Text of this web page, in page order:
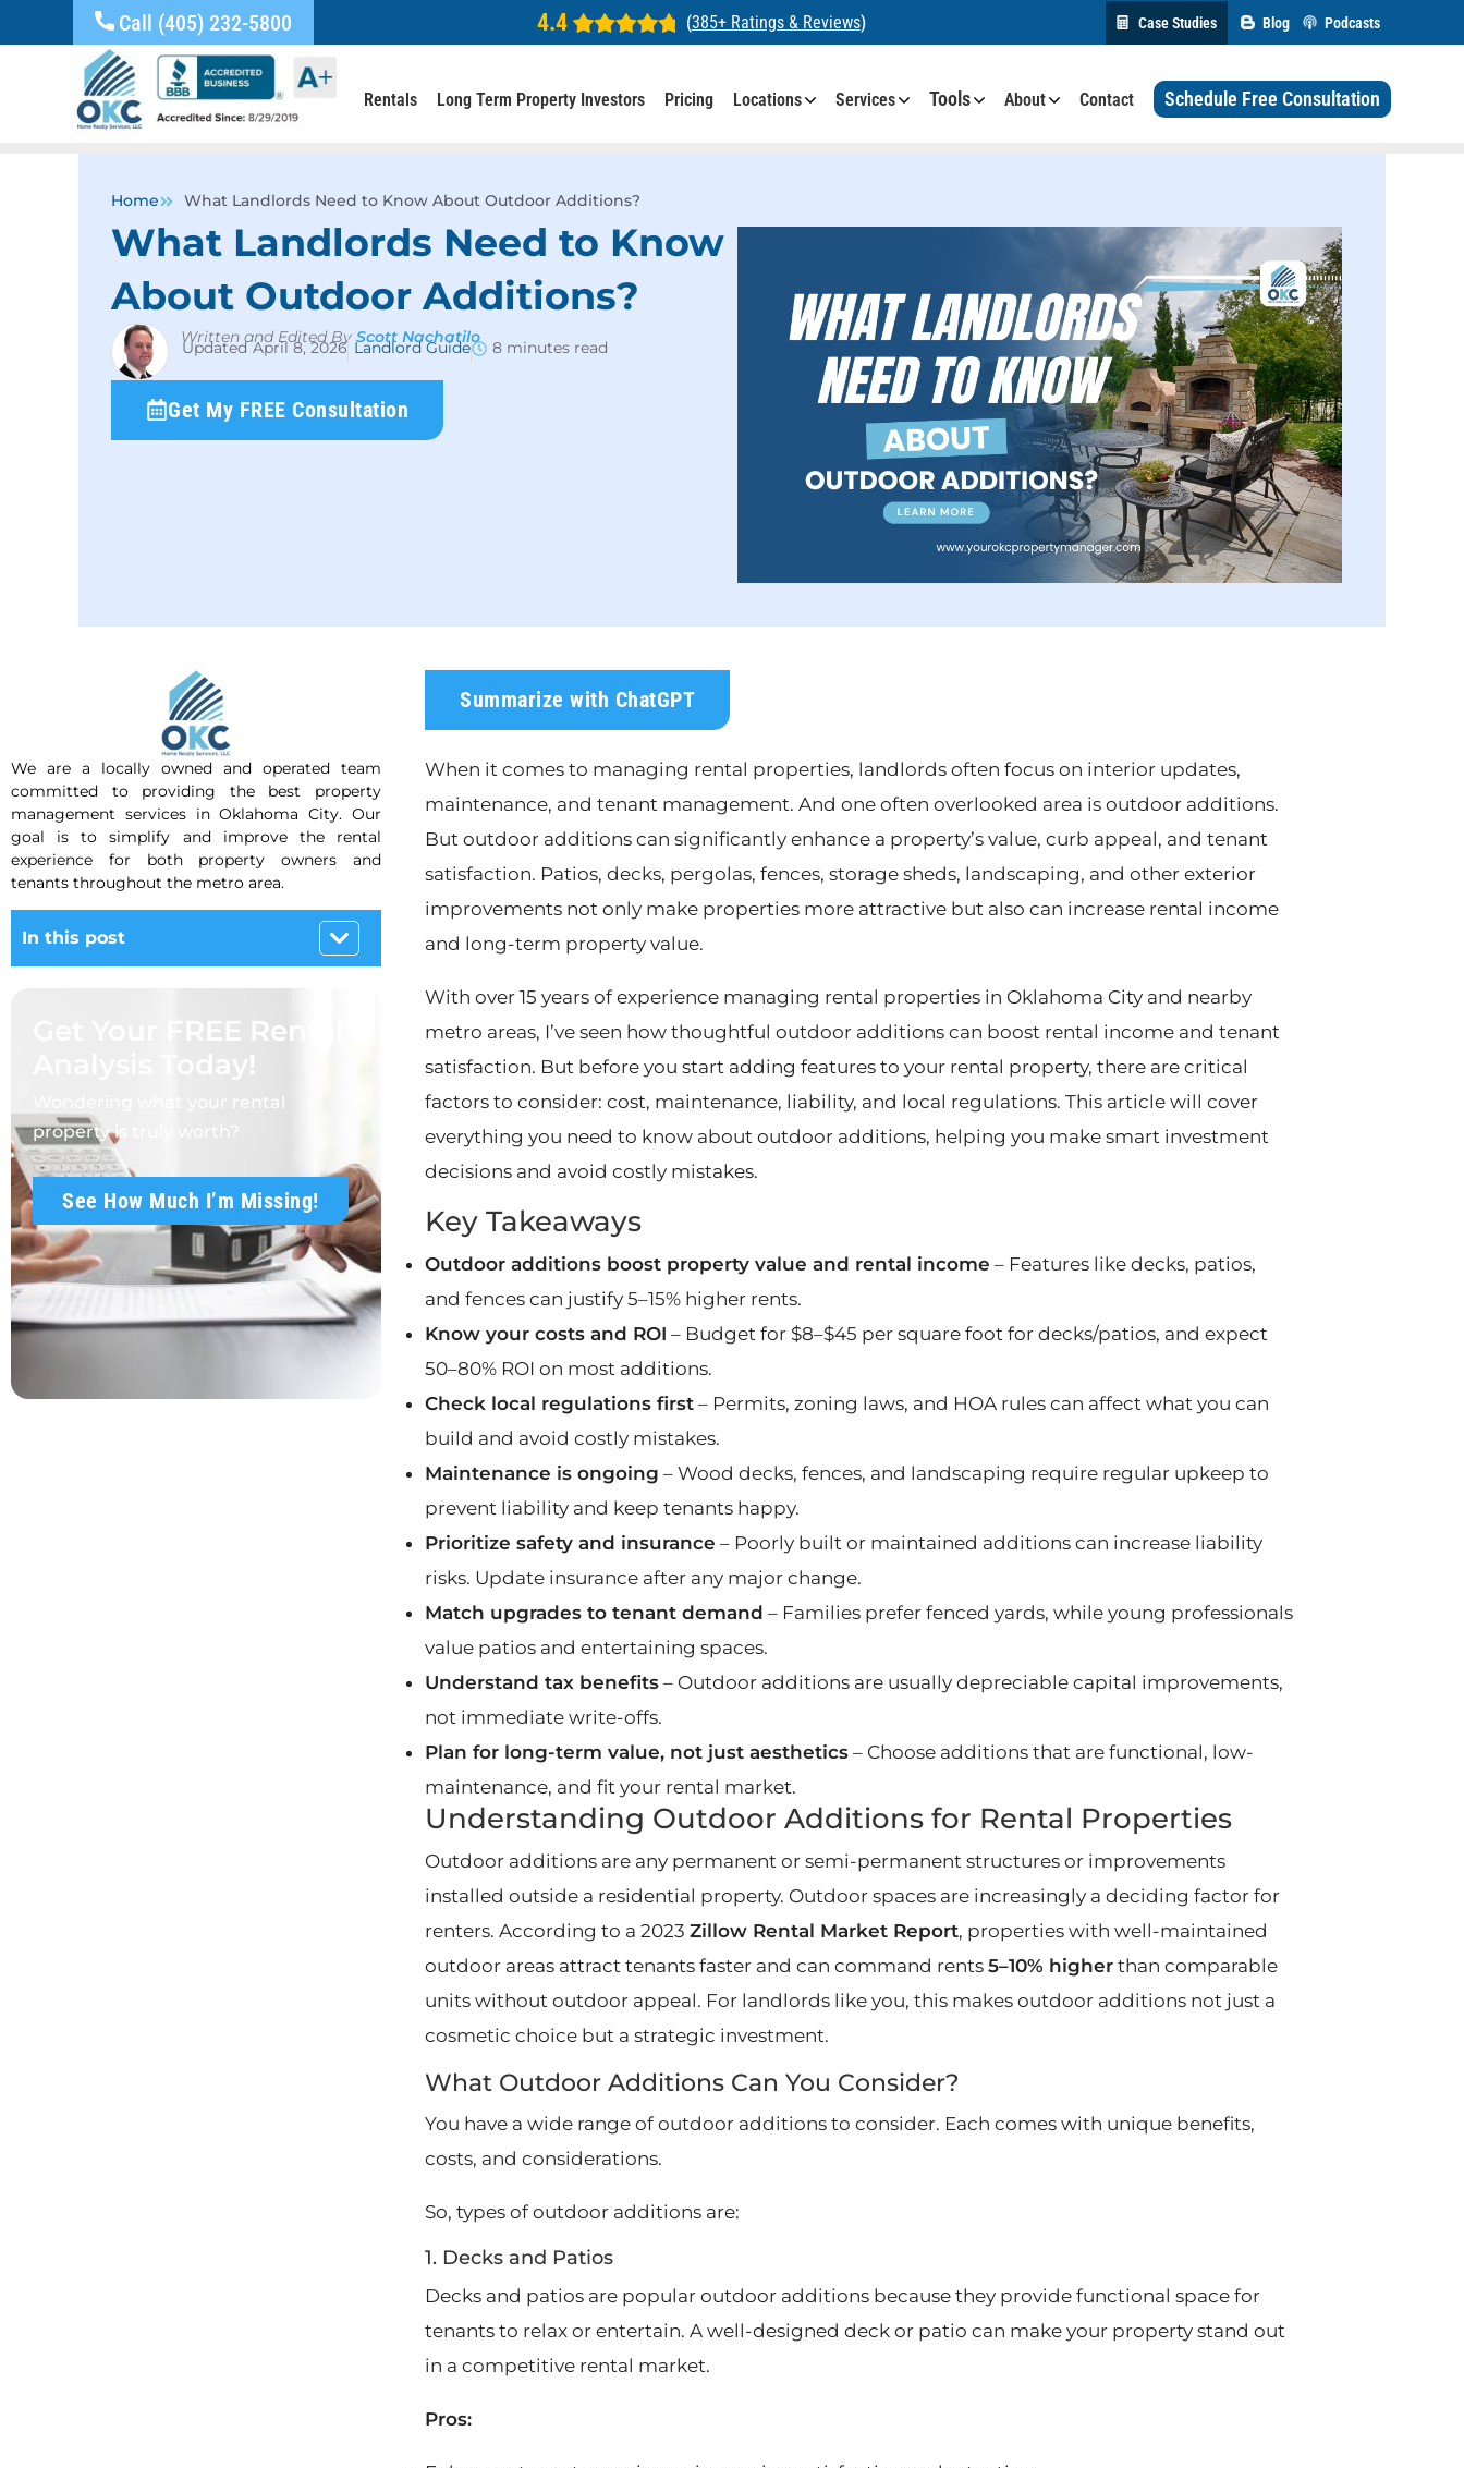
Call (405) 232-5800 4.4 (385+ Ratings & Reviews) Case Studies Blog Podcasts
Rentals Long Term Property Investors Pricing Locations Services Tools About Contact Schedule Free Consultation
Home What Landlords Need to Know About Outdoor Additions?
What Landlords Need to Know
About Outdoor Additions?
Written and Edited ByScott Nachatilo
April 8, 2026 Landlord Guide 8 minutes read
Get My FREE Consultation
We are a locally owned and operated team
committed to providing the best property
management services in Oklahoma City. Our
goal is to simplify and improve the rental
experience for both property owners and
tenants throughout the metro area.
In this post
Get Your FREE Rental
Analysis Today!
Wondering what your rental
property is truly worth?
See How Much I’m Missing!
Summarize with ChatGPT
When it comes to managing rental properties, landlords often focus on interior updates,
maintenance, and tenant management. And one often overlooked area is outdoor additions.
But outdoor additions can significantly enhance a property’s value, curb appeal, and tenant
satisfaction. Patios, decks, pergolas, fences, storage sheds, landscaping, and other exterior
improvements not only make properties more attractive but also can increase rental income
and long-term property value.
With over 15 years of experience managing rental properties in Oklahoma City and nearby
metro areas, I’ve seen how thoughtful outdoor additions can boost rental income and tenant
satisfaction. But before you start adding features to your rental property, there are critical
factors to consider: cost, maintenance, liability, and local regulations. This article will cover
everything you need to know about outdoor additions, helping you make smart investment
decisions and avoid costly mistakes.
Key Takeaways
Outdoor additions boost property value and rental income – Features like decks, patios,
and fences can justify 5–15% higher rents.
Know your costs and ROI – Budget for $8–$45 per square foot for decks/patios, and expect
50–80% ROI on most additions.
Check local regulations first – Permits, zoning laws, and HOA rules can affect what you can
build and avoid costly mistakes.
Maintenance is ongoing – Wood decks, fences, and landscaping require regular upkeep to
prevent liability and keep tenants happy.
Prioritize safety and insurance – Poorly built or maintained additions can increase liability
risks. Update insurance after any major change.
Match upgrades to tenant demand – Families prefer fenced yards, while young professionals
value patios and entertaining spaces.
Understand tax benefits – Outdoor additions are usually depreciable capital improvements,
not immediate write-offs.
Plan for long-term value, not just aesthetics – Choose additions that are functional, low-
maintenance, and fit your rental market.
Understanding Outdoor Additions for Rental Properties
Outdoor additions are any permanent or semi-permanent structures or improvements
installed outside a residential property. Outdoor spaces are increasingly a deciding factor for
renters. According to a 2023 Zillow Rental Market Report, properties with well-maintained
outdoor areas attract tenants faster and can command rents 5–10% higher than comparable
units without outdoor appeal. For landlords like you, this makes outdoor additions not just a
cosmetic choice but a strategic investment.
What Outdoor Additions Can You Consider?
You have a wide range of outdoor additions to consider. Each comes with unique benefits,
costs, and considerations.
So, types of outdoor additions are:
1. Decks and Patios
Decks and patios are popular outdoor additions because they provide functional space for
tenants to relax or entertain. A well-designed deck or patio can make your property stand out
in a competitive rental market.
Pros: